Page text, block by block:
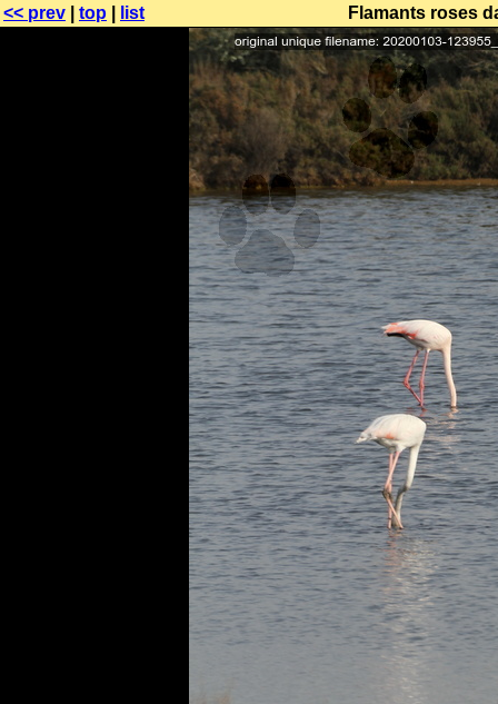
<< prev top list Flamants roses